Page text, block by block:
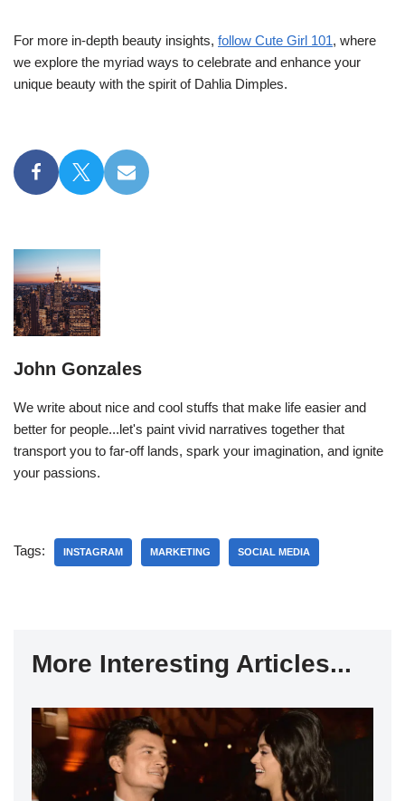
For more in-depth beauty insights, follow Cute Girl 101, where
we explore the myriad ways to celebrate and enhance your
unique beauty with the spirit of Dahlia Dimples.
John Gonzales
We write about nice and cool stuffs that make life easier and
better for people...let's paint vivid narratives together that
transport you to far-off lands, spark your imagination, and ignite
your passions.
Tags: INSTAGRAM MARKETING SOCIAL MEDIA
More Interesting Articles...